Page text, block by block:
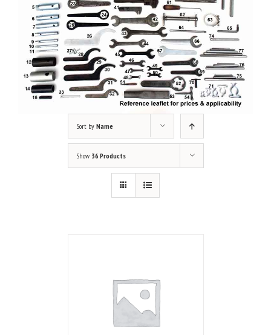
Sort by Name
Show 36 Products